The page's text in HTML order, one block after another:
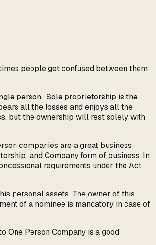
people get confused between them
person. Sole proprietorship is the
all the losses and enjoys all the
but the ownership will rest solely with
companies are a great business
and Company form of business. In
requirements under the Act,
personal assets. The owner of this
of a nominee is mandatory in case of
One Person Company is a good